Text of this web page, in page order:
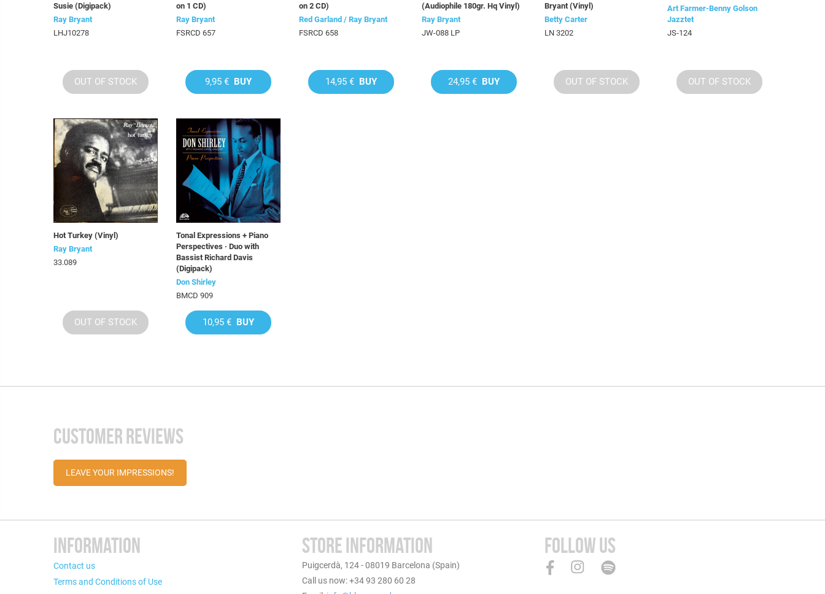
Susie (Digipack)
Ray Bryant
LHJ10278
OUT OF STOCK
on 1 CD)
Ray Bryant
FSRCD 657
9,95 € BUY
on 2 CD)
Red Garland / Ray Bryant
FSRCD 658
14,95 € BUY
(Audiophile 180gr. Hq Vinyl)
Ray Bryant
JW-088 LP
24,95 € BUY
Bryant (Vinyl)
Betty Carter
LN 3202
OUT OF STOCK
Art Farmer-Benny Golson
Jazztet
JS-124
OUT OF STOCK
Hot Turkey (Vinyl)
Ray Bryant
33.089
OUT OF STOCK
Tonal Expressions + Piano
Perspectives · Duo with
Bassist Richard Davis
(Digipack)
Don Shirley
BMCD 909
10,95 € BUY
CUSTOMER REVIEWS
LEAVE YOUR IMPRESSIONS!
INFORMATION
Contact us
Terms and Conditions of Use
STORE INFORMATION
Puigcerdà, 124 - 08019 Barcelona (Spain)
Call us now: +34 93 280 60 28
FOLLOW US